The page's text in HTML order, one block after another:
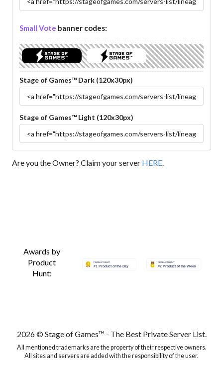
Small Vote banner codes:
Stage of Games™ Dark (120x30px)
Stage of Games™ Light (120x30px)
Are you the Owner? Claim your server HERE.
Awards by
Product
Hunt:
2026 © Stage of Games™ - The Best Private Server List.
All mentioned trademarks are the property of their respective owners.
All sites and servers are added with the responsibility of the user.